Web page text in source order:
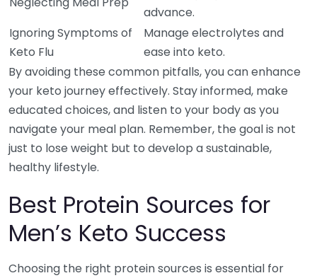
advance.
Ignoring Symptoms of
Keto Flu
Manage electrolytes and
ease into keto.
By avoiding these common pitfalls, you can enhance
your keto journey effectively. Stay informed, make
educated choices, and listen to your body as you
navigate your meal plan. Remember, the goal is not
just to lose weight but to develop a sustainable,
healthy lifestyle.
Best Protein Sources for
Men’s Keto Success
Choosing the right protein sources is essential for